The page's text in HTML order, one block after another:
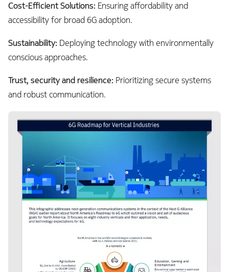
Cost-Efficient Solutions: Ensuring affordability and
accessibility for broad 6G adoption.
Sustainability: Deploying technology with environmentally
conscious approaches.
Trust, security and resilience: Prioritizing secure systems
and robust communication.